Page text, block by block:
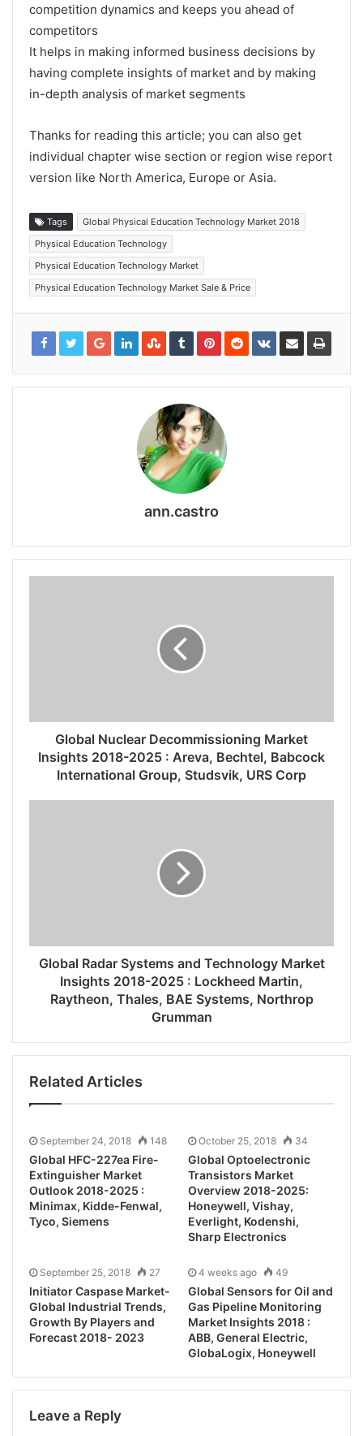
competition dynamics and keeps you ahead of
competitors
It helps in making informed business decisions by
having complete insights of market and by making
in-depth analysis of market segments
Thanks for reading this article; you can also get
individual chapter wise section or region wise report
version like North America, Europe or Asia.
Tags
Global Physical Education Technology Market 2018
Physical Education Technology
Physical Education Technology Market
Physical Education Technology Market Sale & Price
ann.castro
Global Nuclear Decommissioning Market
Insights 2018-2025 : Areva, Bechtel, Babcock
International Group, Studsvik, URS Corp
Global Radar Systems and Technology Market
Insights 2018-2025 : Lockheed Martin,
Raytheon, Thales, BAE Systems, Northrop
Grumman
Related Articles
September 24, 2018 148
Global HFC-227ea Fire-
Extinguisher Market
Outlook 2018-2025 :
Minimax, Kidde-Fenwal,
Tyco, Siemens
October 25, 2018 34
Global Optoelectronic
Transistors Market
Overview 2018-2025:
Honeywell, Vishay,
Everlight, Kodenshi,
Sharp Electronics
September 25, 2018 27
Initiator Caspase Market-
Global Industrial Trends,
Growth By Players and
Forecast 2018- 2023
4 weeks ago 49
Global Sensors for Oil and
Gas Pipeline Monitoring
Market Insights 2018 :
ABB, General Electric,
GlobaLogix, Honeywell
Leave a Reply